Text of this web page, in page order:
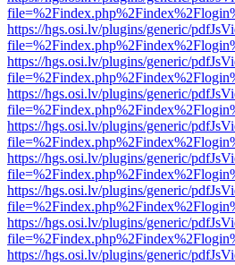
https://hgs.osi.lv/plugins/generic/
https://hgs.osi.lv/plugins/generic/
https://hgs.osi.lv/plugins/generic/
https://hgs.osi.lv/plugins/generic/
https://hgs.osi.lv/plugins/generic/
https://hgs.osi.lv/plugins/generic/
https://hgs.osi.lv/plugins/generic/
https://hgs.osi.lv/plugins/generic/